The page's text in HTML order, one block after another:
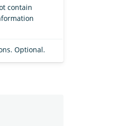
contain
Optional.